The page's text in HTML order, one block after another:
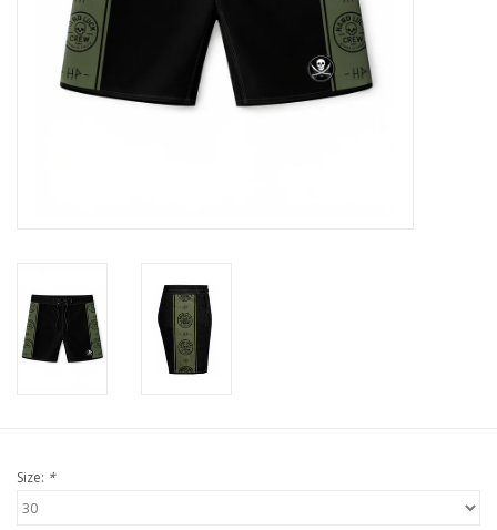
TRAVEL
MARINE FORECAST
Size: *